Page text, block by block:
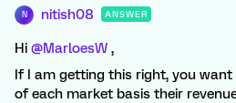
N nitish08 ANSWER
Hi @MarloesW ,
If I am getting this right, you
of each market basis their